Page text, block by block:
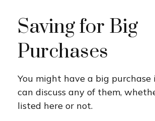
Saving for Big
Purchases
You might have a big purchase
can discuss any of them,
listed here or not.